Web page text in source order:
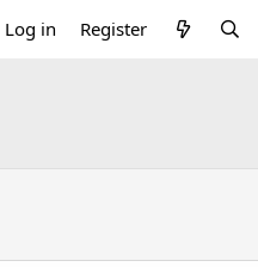
Log in Register